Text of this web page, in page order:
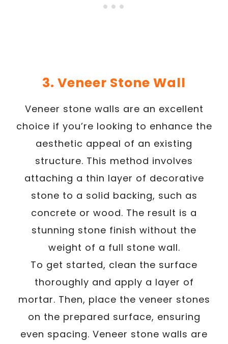
3. Veneer Stone Wall
Veneer stone walls are an excellent
choice if you’re looking to enhance the
aesthetic appeal of an existing
structure. This method involves
attaching a thin layer of decorative
stone to a solid backing, such as
concrete or wood. The result is a
stunning stone finish without the
weight of a full stone wall.
To get started, clean the surface
thoroughly and apply a layer of
mortar. Then, place the veneer stones
on the prepared surface, ensuring
even spacing. Veneer stone walls are